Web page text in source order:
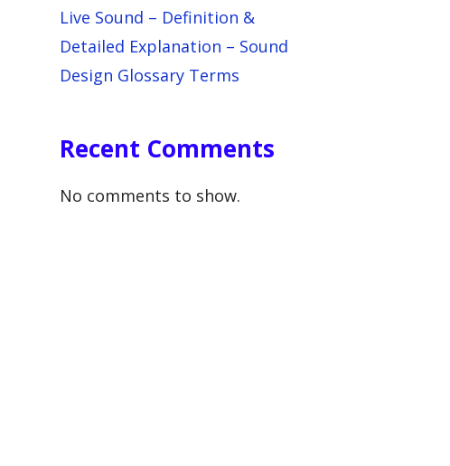
Live Sound – Definition &
Detailed Explanation – Sound
Design Glossary Terms
Recent Comments
No comments to show.